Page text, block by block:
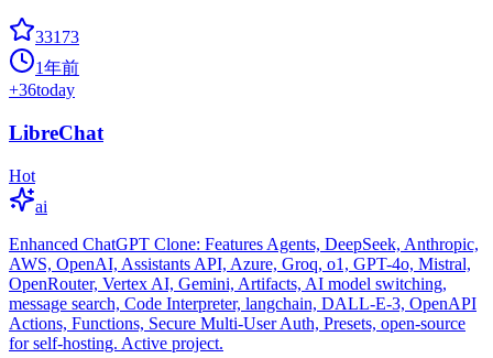
33173
1年前
+36today
LibreChat
Hot
ai
Enhanced ChatGPT Clone: Features Agents, DeepSeek, Anthropic,
AWS, OpenAI, Assistants API, Azure, Groq, o1, GPT-4o, Mistral,
OpenRouter, Vertex AI, Gemini, Artifacts, AI model switching,
message search, Code Interpreter, langchain, DALL-E-3, OpenAPI
Actions, Functions, Secure Multi-User Auth, Presets, open-source
for self-hosting. Active project.